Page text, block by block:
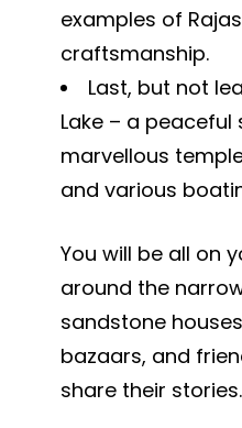
examples of
craftsmanship.
Last, but not
Lake – a peaceful
marvellous
and various
You will be all on
around the
sandstone
bazaars, and
share their stories.